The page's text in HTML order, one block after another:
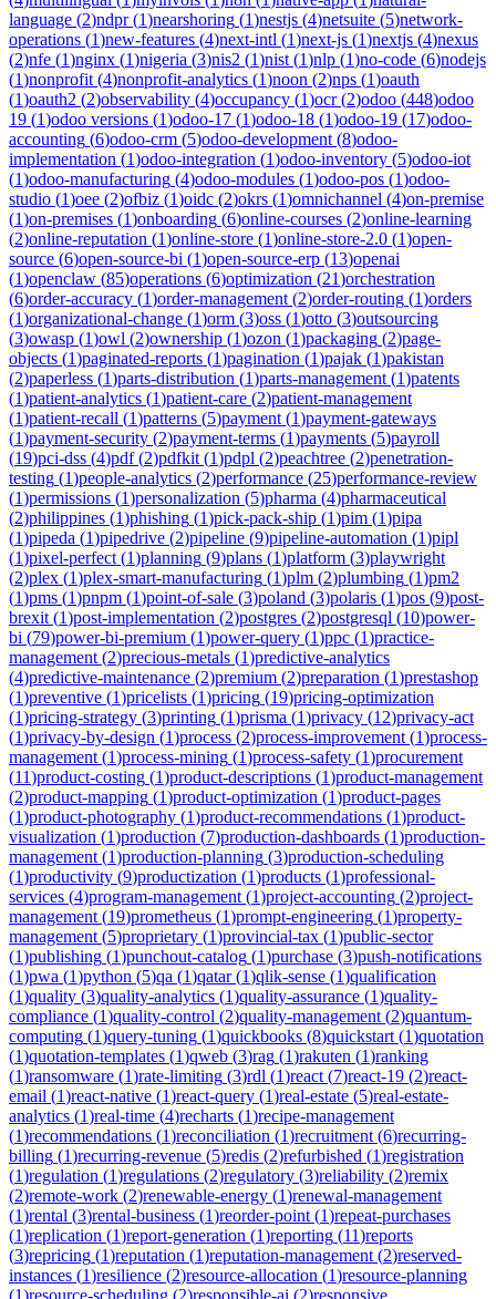
language (2)ndpr(1)nearshoring (1)nestjs (4)netsuite (5)network-
operations (1)new-features (4)next-intl (1)next-js (1)nextjs (4)nexus
(2)nfe (1)nginx (1)nigeria (3)nis2 (1)nist (1)nlp (1)no-code (6)nodejs
(1)nonprofit (4)nonprofit-analytics (1)noon (2)nps (1)oauth
(1)oauth2 (2)observability (4)occupancy (1)ocr(2)odoo (448)odoo
19 (1)odoo versions (1)odoo-17 (1)odoo-18 (1)odoo-19 (17)odoo-
accounting (6)odoo-crm (5)odoo-development (8)odoo-
implementation (1)odoo-integration (1)odoo-inventory (5)odoo-iot
(1)odoo-manufacturing (4)odoo-modules (1)odoo-pos (1)odoo-
studio (1)oee (2)ofbiz (1)oidc (2)okrs (1)omnichannel (4)on-premise
(1)on-premises (1)onboarding (6)online-courses (2)online-learning
(2)online-reputation (1)online-store (1)online-store-2.0 (1)open-
source (6)open-source-bi (1)open-source-erp (13)openai
(1)openclaw (85)operations (6)optimization (21)orchestration
(6)order-accuracy (1)order-management (2)order-routing (1)orders
(1)organizational-change (1)orm (3)oss (1)otto (3)outsourcing
(3)owasp (1)owl (2)ownership (1)ozon (1)packaging (2)page-
objects (1)paginated-reports (1)pagination (1)pajak (1)pakistan
(2)paperless (1)parts-distribution (1)parts-management (1)patents
(1)patient-analytics (1)patient-care (2)patient-management
(1)patient-recall (1)patterns (5)payment (1)payment-gateways
(1)payment-security (2)payment-terms (1)payments (5)payroll
(19)pci-dss (4)pdf(2)pdfkit (1)pdpl (2)peachtree (2)penetration-
testing (1)people-analytics (2)performance (25)performance-review
(1)permissions (1)personalization (5)pharma (4)pharmaceutical
(2)philippines (1)phishing (1)pick-pack-ship (1)pim (1)pipa
(1)pipeda (1)pipedrive (2)pipeline (9)pipeline-automation (1)pipl
(1)pixel-perfect (1)planning (9)plans (1)platform (3)playwright
(2)plex (1)plex-smart-manufacturing (1)plm (2)plumbing (1)pm2
(1)pms (1)pnpm (1)point-of-sale (3)poland (3)polaris (1)pos (9)post-
brexit (1)post-implementation (2)postgres (2)postgresql (10)power-
bi (79)power-bi-premium (1)power-query (1)ppc (1)practice-
management (2)precious-metals (1)predictive-analytics
(4)predictive-maintenance (2)premium (2)preparation (1)prestashop
(1)preventive (1)pricelists (1)pricing (19)pricing-optimization
(1)pricing-strategy (3)printing (1)prisma (1)privacy (12)privacy-act
(1)privacy-by-design (1)process (2)process-improvement (1)process-
management (1)process-mining (1)process-safety (1)procurement
(11)product-costing (1)product-descriptions (1)product-management
(2)product-mapping (1)product-optimization (1)product-pages
(1)product-photography (1)product-recommendations (1)product-
visualization (1)production (7)production-dashboards (1)production-
management (1)production-planning (3)production-scheduling
(1)productivity (9)productization (1)products (1)professional-
services (4)program-management (1)project-accounting (2)project-
management (19)prometheus (1)prompt-engineering (1)property-
management (5)proprietary (1)provincial-tax (1)public-sector
(1)publishing (1)punchout-catalog (1)purchase (3)push-notifications
(1)pwa (1)python (5)qa (1)qatar(1)qlik-sense (1)qualification
(1)quality (3)quality-analytics (1)quality-assurance (1)quality-
compliance (1)quality-control (2)quality-management (2)quantum-
computing (1)query-tuning (1)quickbooks (8)quickstart (1)quotation
(1)quotation-templates (1)qweb (3)rag (1)rakuten (1)ranking
(1)ransomware (1)rate-limiting (3)rdl (1)react (7)react-19 (2)react-
email (1)react-native (1)react-query (1)real-estate (5)real-estate-
analytics (1)real-time (4)recharts (1)recipe-management
(1)recommendations (1)reconciliation (1)recruitment (6)recurring-
billing (1)recurring-revenue (5)redis (2)refurbished (1)registration
(1)regulation (1)regulations (2)regulatory (3)reliability (2)remix
(2)remote-work (2)renewable-energy (1)renewal-management
(1)rental (3)rental-business (1)reorder-point (1)repeat-purchases
(1)replication (1)report-generation (1)reporting (11)reports
(3)repricing (1)reputation (1)reputation-management (2)reserved-
instances (1)resilience (2)resource-allocation (1)resource-planning
(1)resource-scheduling (2)responsible-ai (2)responsive